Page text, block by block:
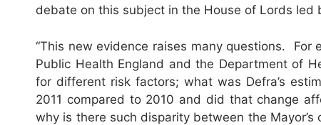
debate on this subject in the House of Lords led
“This new evidence raises many questions. For
Public Health England and the Department of
for different risk factors; what was Defra’s
2011 compared to 2010 and did that change
why is there such disparity between the